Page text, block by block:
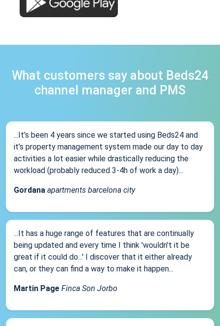
What customers say about Beds24
channel manager and PMS
...It’s been 4 years since we started using Beds24 and
it’s property management system made our day to day
activities a lot easier while drastically reducing the
workload (probably reduced 3-4h of work a day)...
Gordana apartments barcelona city
...It has a huge range of features that are continually
being updated and every time I think 'wouldn't it be
great if it could do...' I discover that it either already
can, or they can find a way to make it happen...
Martin Page Finca Son Jorbo